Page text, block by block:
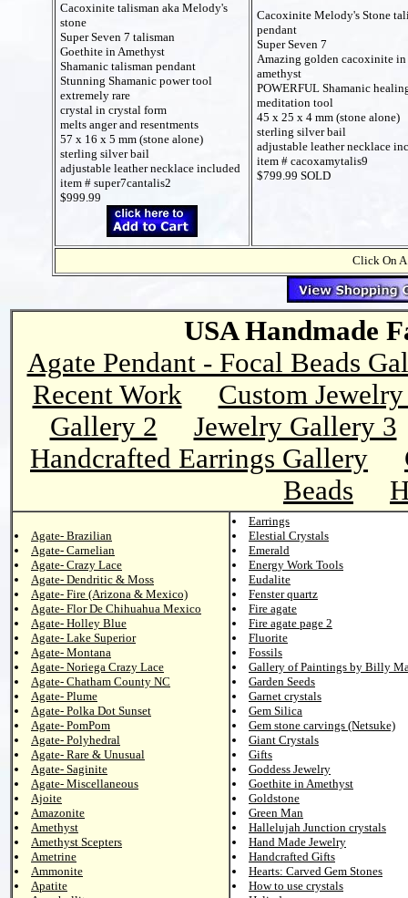
Cacoxinite talisman aka Melody's
stone
Super Seven 7 talisman
Goethite in Amethyst
Shamanic talisman pendant
Stunning Shamanic power tool
extremely rare
crystal in crystal form
melts anger and resentments
57 x 16 x 5 mm (stone alone)
sterling silver bail
adjustable leather necklace included
item # super7cantalis2
$999.99
Cacoxinite Melody's Stone
pendant
Super Seven 7
Amazing golden cacoxinite in
amethyst
POWERFUL Shamanic
meditation tool
45 x 25 x 4 mm (stone alone)
sterling silver bail
adjustable leather necklace
item # cacoxamytalis9
$799.99 SOLD
Click On A
USA Handmade
Agate Pendant - Focal Beads
Recent Work
Custom
Gallery 2
Jewelry Gallery 3
Handcrafted Earrings Gallery
Beads
Agate- Brazilian
Agate- Carnelian
Agate- Crazy Lace
Agate- Dendritic & Moss
Agate- Fire (Arizona & Mexico)
Agate- Flor De Chihuahua Mexico
Agate- Holley Blue
Agate- Lake Superior
Agate- Montana
Agate- Noriega Crazy Lace
Agate- Chatham County NC
Agate- Plume
Agate- Polka Dot Sunset
Agate- PomPom
Agate- Polyhedral
Agate- Rare & Unusual
Agate- Saginite
Agate- Miscellaneous
Ajoite
Amazonite
Amethyst
Amethyst Scepters
Ametrine
Ammonite
Apatite
Earrings
Elestial Crystals
Emerald
Energy Work Tools
Eudalite
Fenster quartz
Fire agate
Fire agate page 2
Fluorite
Fossils
Gallery of Paintings by Billy
Garden Seeds
Garnet crystals
Gem Silica
Gem stone carvings (Netsuke)
Giant Crystals
Gifts
Goddess Jewelry
Goethite in Amethyst
Goldstone
Green Man
Hallelujah Junction crystals
Hand Made Jewelry
Handcrafted Gifts
Hearts: Carved Gem Stones
How to use crystals